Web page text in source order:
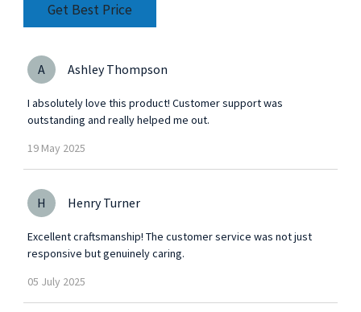
of suchGet Best Price
A Ashley Thompson
I absolutely love this product! Customer support was
outstanding and really helped me out.
19 May 2025
H Henry Turner
Excellent craftsmanship! The customer service was not just
responsive but genuinely caring.
05 July 2025